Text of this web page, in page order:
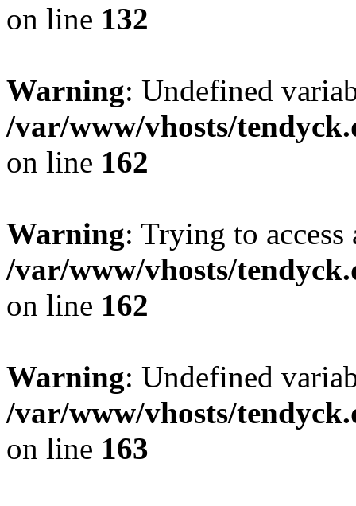
on line 132
Warning: Undefined
/var/www/vhosts/
on line 162
Warning: Trying to
/var/www/vhosts/
on line 162
Warning: Undefined
/var/www/vhosts/
on line 163